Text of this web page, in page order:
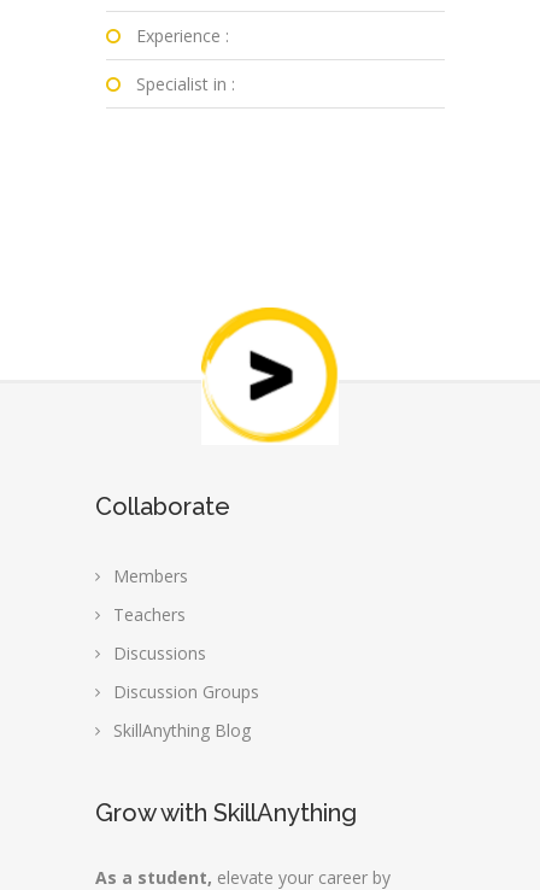
Experience :
Specialist in :
Collaborate
Members
Teachers
Discussions
Discussion Groups
SkillAnything Blog
Grow with SkillAnything
As a student, elevate your career by